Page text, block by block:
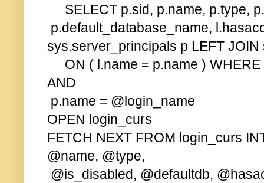
SELECT p.sid, p.name, p.type,
p.default_database_name,
sys.server_principals p LEFT
ON ( l.name = p.name ) WHERE
AND
p.name = @login_name
OPEN login_curs
FETCH NEXT FROM login_curs
@name, @type,
@is_disabled, @defaultdb,